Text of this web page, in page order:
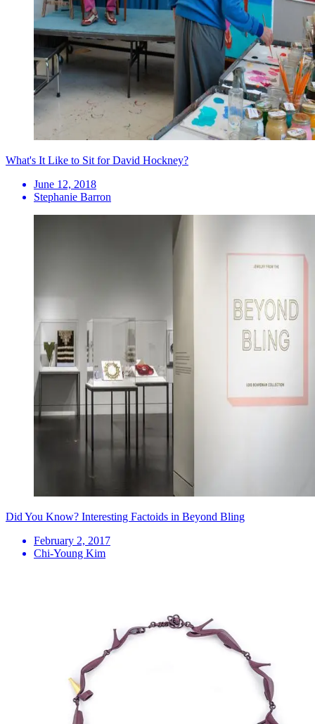
What's It Like to Sit for David Hockney?
June 12, 2018
Stephanie Barron
Did You Know? Interesting Factoids in Beyond Bling
February 2, 2017
Chi-Young Kim